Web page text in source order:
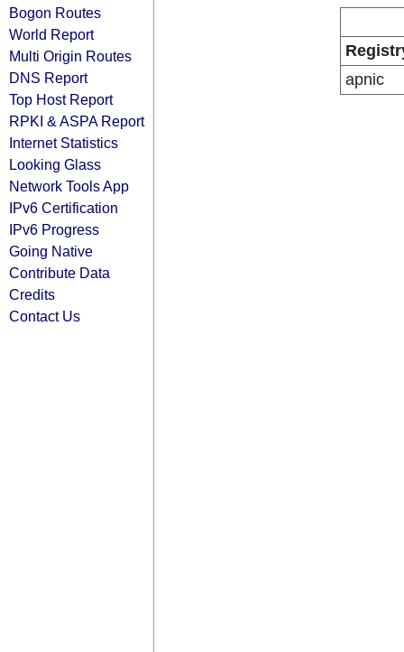
Bogon Routes
World Report
Multi Origin Routes
DNS Report
Top Host Report
RPKI & ASPA Report
Internet Statistics
Looking Glass
Network Tools App
IPv6 Certification
IPv6 Progress
Going Native
Contribute Data
Credits
Contact Us
apnic